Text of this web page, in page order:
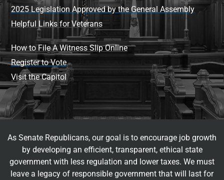
2025 Legislation Approved by the General Assembly
Helpful Links for Veterans
How to File A Witness Slip Online
Register to Vote
Visit the Capitol
As Senate Republicans, our goal is to encourage job growth
by developing an efficient, transparent, ethical state
government with less regulation and lower taxes. We must
leave a legacy of responsible government that will last for